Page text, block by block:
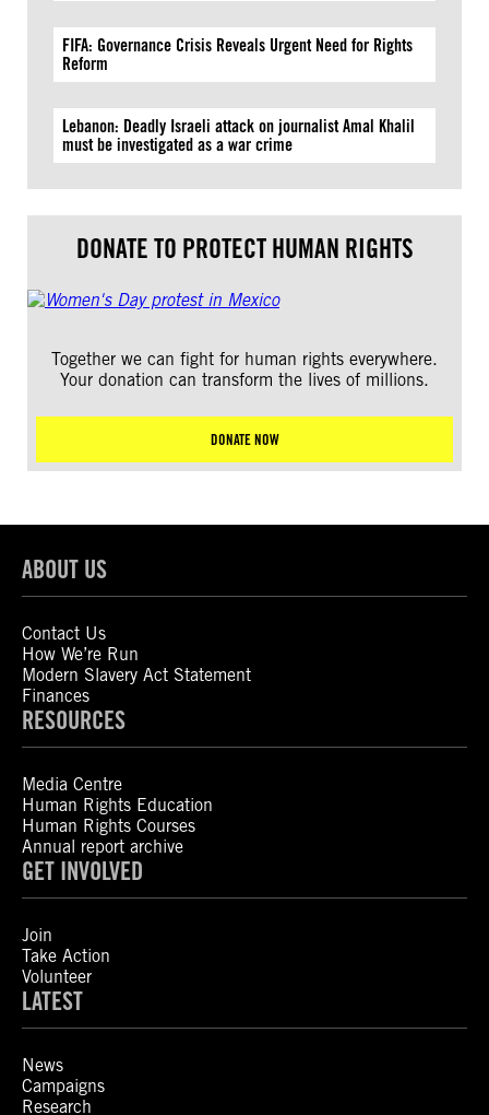
FIFA: Governance Crisis Reveals Urgent Need for Rights
Reform
Lebanon: Deadly Israeli attack on journalist Amal Khalil
must be investigated as a war crime
DONATE TO PROTECT HUMAN RIGHTS
Together we can fight for human rights everywhere.
Your donation can transform the lives of millions.
DONATE NOW
ABOUT US
Contact Us
How We’re Run
Modern Slavery Act Statement
Finances
RESOURCES
Media Centre
Human Rights Education
Human Rights Courses
Annual report archive
GET INVOLVED
Join
Take Action
Volunteer
LATEST
News
Campaigns
Research